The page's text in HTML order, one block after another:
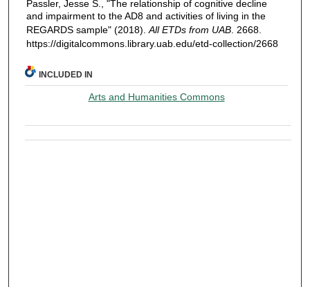
Passler, Jesse S., "The relationship of cognitive decline
and impairment to the AD8 and activities of living in the
REGARDS sample" (2018). All ETDs from UAB. 2668.
https://digitalcommons.library.uab.edu/etd-collection/2668
INCLUDED IN
Arts and Humanities Commons